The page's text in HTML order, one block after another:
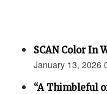
SCAN Color In
January 13, 2026
“A Thimbleful